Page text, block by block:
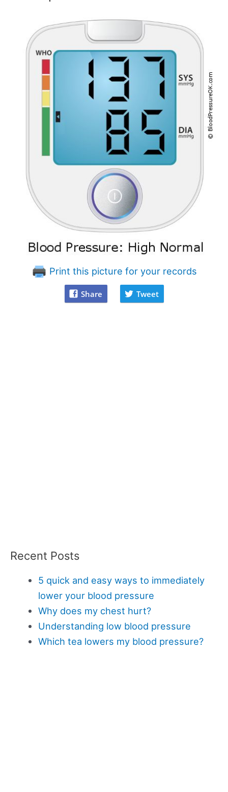
Print this picture for your records
Share Tweet
Recent Posts
5 quick and easy ways to immediately
lower your blood pressure
Why does my chest hurt?
Understanding low blood pressure
Which tea lowers my blood pressure?